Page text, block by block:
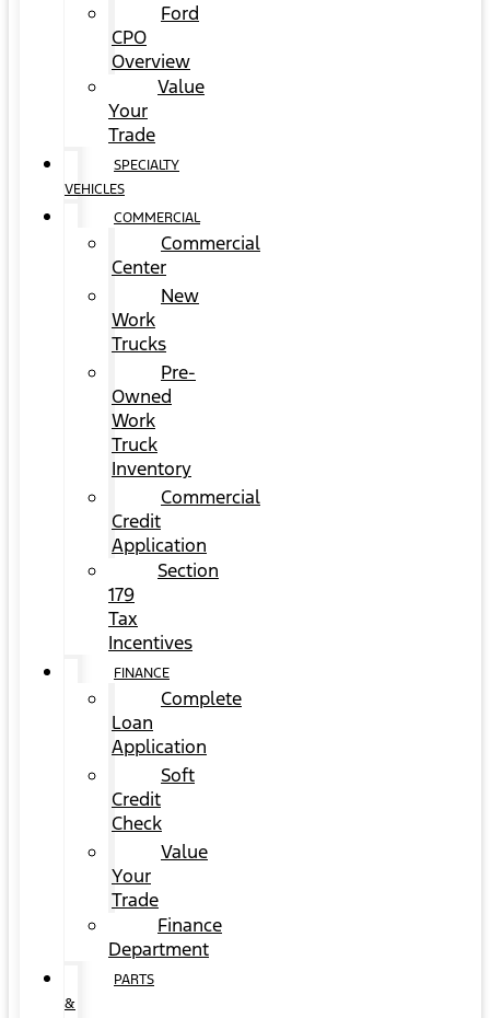
Ford
CPO
Overview
Value
Your
Trade
SPECIALTY
VEHICLES
COMMERCIAL
Commercial
Center
New
Work
Trucks
Pre-
Owned
Work
Truck
Inventory
Commercial
Credit
Application
Section
179
Tax
Incentives
FINANCE
Complete
Loan
Application
Soft
Credit
Check
Value
Your
Trade
Finance
Department
PARTS
&